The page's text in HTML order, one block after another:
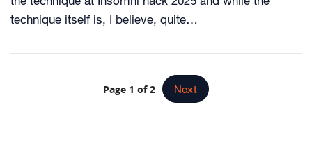
technique itself is, I believe, quite…
Page 1 of 2 Next